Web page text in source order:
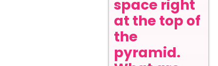
space right
at the top of
the
pyramid.